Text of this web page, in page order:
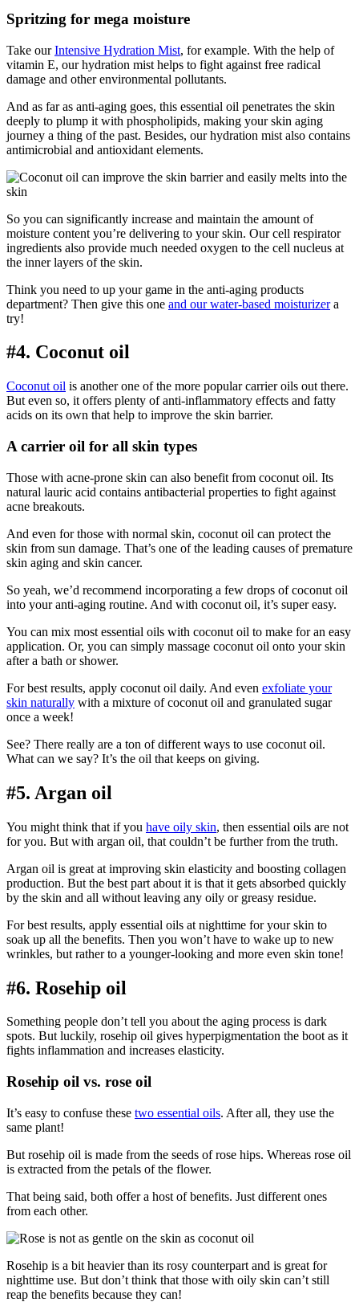
Spritzing for mega moisture
Take ourIntensive Hydration Mist, for example. With the help of
vitamin E, our hydration mist helps to fight against free radical
damage and other environmental pollutants.
And as far as anti-aging goes, this essential oil penetrates the skin
deeply to plump it with phospholipids, making your skin aging
journey a thing of the past. Besides, our hydration mist also contains
antimicrobial and antioxidant elements.
So you can significantly increase and maintain the amount of
moisture content you’re delivering to your skin. Our cell respirator
ingredients also provide much needed oxygen to the cell nucleus at
the inner layers of the skin.
Think you need to up your game in the anti-aging products
department? Then give this one and our water-based moisturizera
try!
#4. Coconut oil
Coconut oil is another one of the more popular carrier oils out there.
But even so, it offers plenty of anti-inflammatory effects and fatty
acids on its own that help to improve the skin barrier.
A carrier oil for all skin types
Those with acne-prone skin can also benefit from coconut oil. Its
natural lauric acid contains antibacterial properties to fight against
acne breakouts.
And even for those with normal skin, coconut oil can protect the
skin from sun damage. That’s one of the leading causes of premature
skin aging and skin cancer.
So yeah, we’d recommend incorporating a few drops of coconut oil
into your anti-aging routine. And with coconut oil, it’s super easy.
You can mix most essential oils with coconut oil to make for an easy
application. Or, you can simply massage coconut oil onto your skin
after a bath or shower.
For best results, apply coconut oil daily. And even exfoliate your
skin naturally with a mixture of coconut oil and granulated sugar
once a week!
See? There really are a ton of different ways to use coconut oil.
What can we say? It’s the oil that keeps on giving.
#5. Argan oil
You might think that if you have oily skin, then essential oils are not
for you. But with argan oil, that couldn’t be further from the truth.
Argan oil is great at improving skin elasticity and boosting collagen
production. But the best part about it is that it gets absorbed quickly
by the skin and all without leaving any oily or greasy residue.
For best results, apply essential oils at nighttime for your skin to
soak up all the benefits. Then you won’t have to wake up to new
wrinkles, but rather to a younger-looking and more even skin tone!
#6. Rosehip oil
Something people don’t tell you about the aging process is dark
spots. But luckily, rosehip oil gives hyperpigmentation the boot as it
fights inflammation and increases elasticity.
Rosehip oil vs. rose oil
It’s easy to confuse these two essential oils. After all, they use the
same plant!
But rosehip oil is made from the seeds of rose hips. Whereas rose oil
is extracted from the petals of the flower.
That being said, both offer a host of benefits. Just different ones
from each other.
Rosehip is a bit heavier than its rosy counterpart and is great for
nighttime use. But don’t think that those with oily skin can’t still
reap the benefits because they can!